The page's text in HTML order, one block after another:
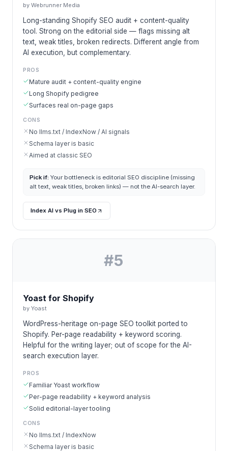
by Webrunner Media
Long-standing Shopify SEO audit + content-quality
tool. Strong on the editorial side — flags missing alt
text, weak titles, broken redirects. Different angle from
AI execution, but complementary.
PROS
Mature audit + content-quality engine
Long Shopify pedigree
Surfaces real on-page gaps
CONS
No llms.txt / IndexNow / AI signals
Schema layer is basic
Aimed at classic SEO
Pick if: Your bottleneck is editorial SEO discipline (missing
alt text, weak titles, broken links) — not the AI-search layer.
Index AI vs Plug in SEO
#5
Yoast for Shopify
by Yoast
WordPress-heritage on-page SEO toolkit ported to
Shopify. Per-page readability + keyword scoring.
Helpful for the writing layer; out of scope for the AI-
search execution layer.
PROS
Familiar Yoast workflow
Per-page readability + keyword analysis
Solid editorial-layer tooling
CONS
No llms.txt / IndexNow
Schema layer is basic